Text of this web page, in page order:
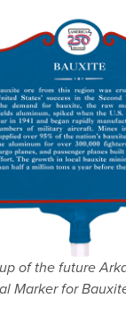
of the future
Marker for